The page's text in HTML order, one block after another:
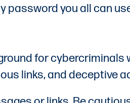
you all can
for cybercriminals
links, and deceptive